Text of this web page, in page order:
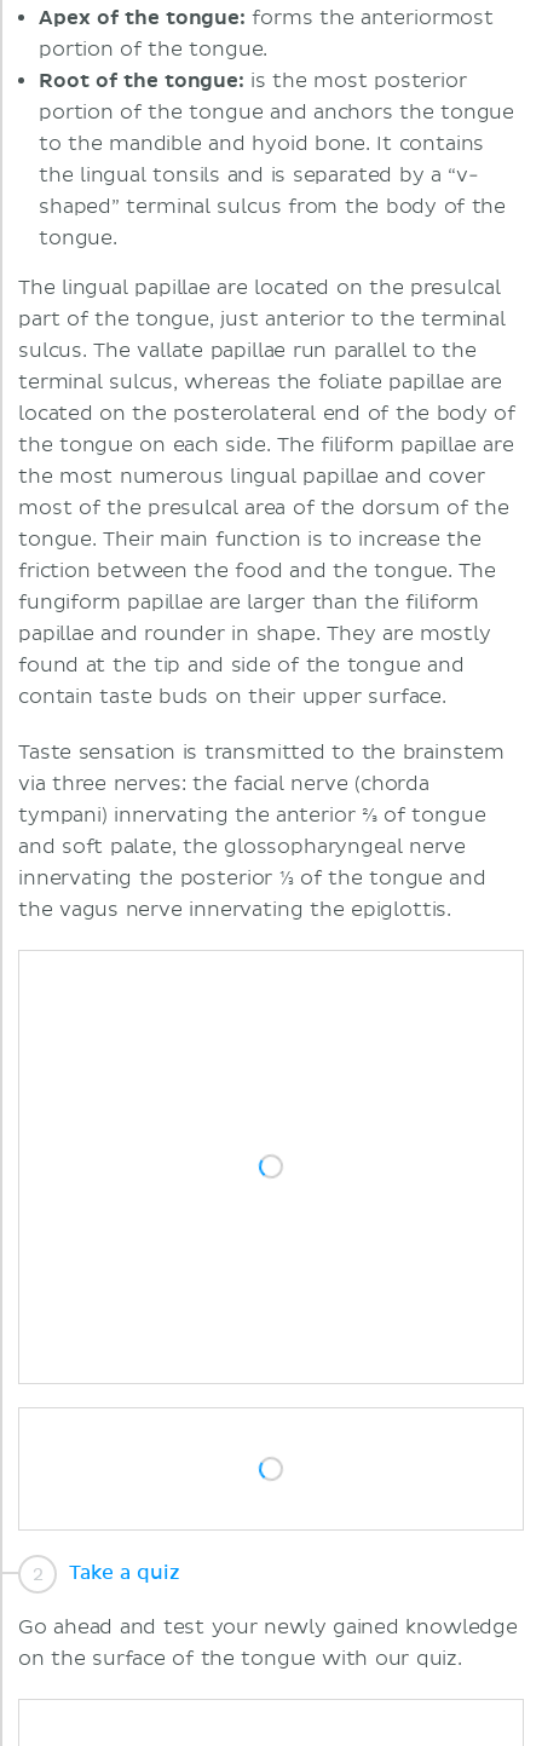
Apex of the tongue:forms the anteriormost
portion of the tongue.
Root of the tongue: is the most posterior
portion of the tongue and anchors the tongue
to the mandible and hyoid bone. It contains
the lingual tonsils and is separated by a “v-
shaped” terminal sulcus from the body of the
tongue.
The lingual papillae are located on the presulcal
part of the tongue, just anterior to the terminal
sulcus. The vallate papillae run parallel to the
terminal sulcus, whereas the foliate papillae are
located on the posterolateral end of the body of
the tongue on each side. The filiform papillae are
the most numerous lingual papillae and cover
most of the presulcal area of the dorsum of the
tongue. Their main function is to increase the
friction between the food and the tongue. The
fungiform papillae are larger than the filiform
papillae and rounder in shape. They are mostly
found at the tip and side of the tongue and
contain taste buds on their upper surface.
Taste sensation is transmitted to the brainstem
via three nerves: the facial nerve (chorda
tympani) innervating the anterior ⅔ of tongue
and soft palate, the glossopharyngeal nerve
innervating the posterior ⅓ of the tongue and
the vagus nerve innervating the epiglottis.
Take a quiz
Go ahead and test your newly gained knowledge
on the surface of the tongue with our quiz.